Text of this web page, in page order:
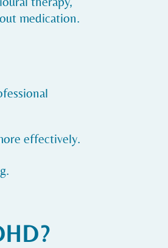
medication.
effectively.